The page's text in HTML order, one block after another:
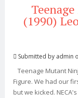
(1990)
Submitted by admin
Teenage Mutant
Figure. We had our
but we kicked.